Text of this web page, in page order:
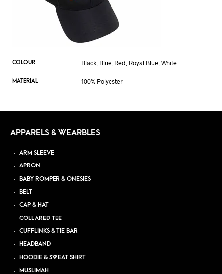
COLOUR Black, Blue, Red, Royal Blue, White
MATERIAL 100% Polyester
APPARELS & WEARBLES
ARM SLEEVE
APRON
BABY ROMPER & ONESIES
BELT
CAP & HAT
COLLARED TEE
CUFFLINKS & TIE BAR
HEADBAND
HOODIE & SWEAT SHIRT
MUSLIMAH